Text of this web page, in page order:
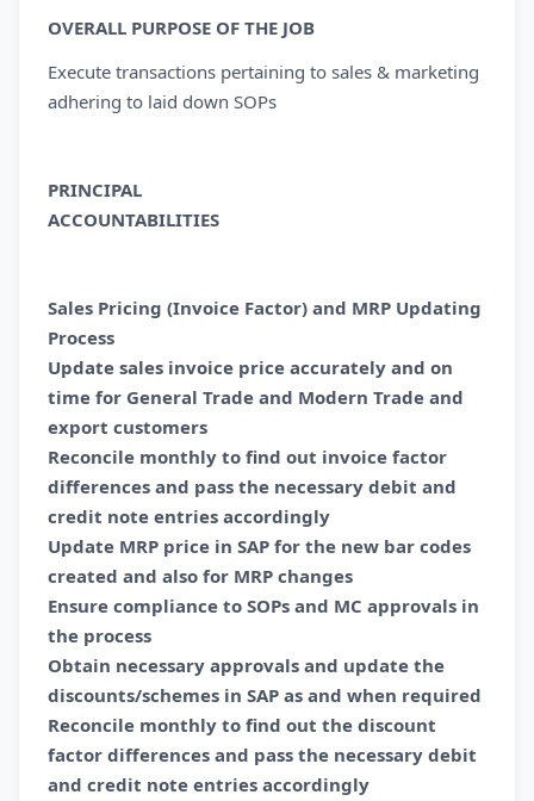
OVERALL PURPOSE OF THE JOB
Execute transactions pertaining to sales & marketing
adhering to laid down SOPs
PRINCIPAL
Sales Pricing (Invoice Factor) and MRP Updating
Process
Update sales invoice price accurately and on
time for General Trade and Modern Trade and
export customers
Reconcile monthly to find out invoice factor
differences and pass the necessary debit and
credit note entries accordingly
Update MRP price in SAP for the new bar codes
created and also for MRP changes
Ensure compliance to SOPs and MC approvals in
the process
Obtain necessary approvals and update the
discounts/schemes in SAP as and when required
Reconcile monthly to find out the discount
factor differences and pass the necessary debit
and credit note entries accordingly